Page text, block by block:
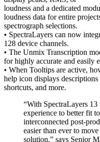
loudness and a dedicated
loudness data for entire
spectrograph selections.
• SpectraLayers can now
128 device channels.
• The Unmix Transcription
for highly accurate and easily
• When Tooltips are active,
help icon displays
shortcuts, and more.
“With SpectraLayers 13
experience to better fit
interconnected post-
easier than ever to
solution,” says Senior